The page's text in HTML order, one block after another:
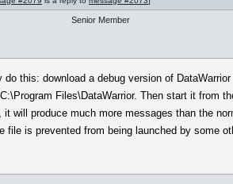
Senior Member
do this: download a debug version of
Files\DataWarrior. Then start it from
will produce much more messages than the
file is prevented from being launched by some